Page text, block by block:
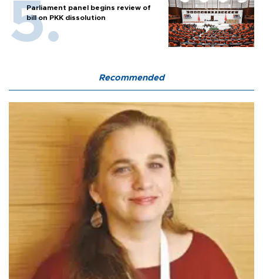
Parliament panel begins review of
bill on PKK dissolution
Recommended